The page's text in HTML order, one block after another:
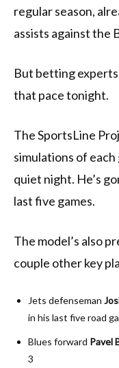
regular season,
assists against the
But betting experts
that pace tonight.
The SportsLine
simulations of each
quiet night. He’s
last five games.
The model’s also
couple other key
Jets defenseman
in his last five road
Blues forward Pavel
3